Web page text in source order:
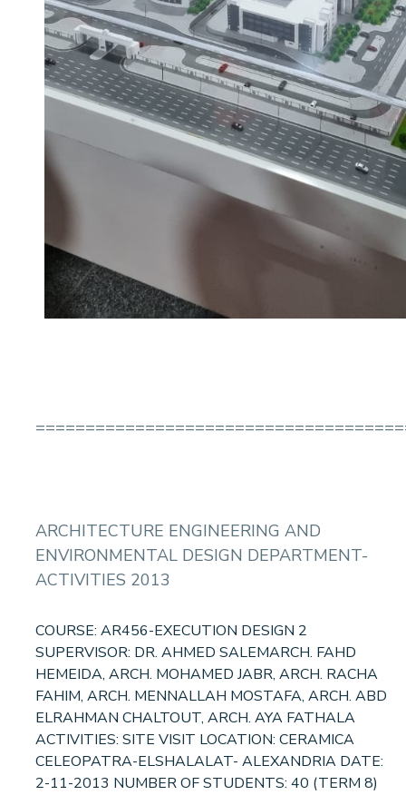
ARCHITECTURE ENGINEERING AND
ENVIRONMENTAL DESIGN DEPARTMENT-
ACTIVITIES 2013
COURSE: AR456-EXECUTION DESIGN 2
SUPERVISOR: DR. AHMED SALEMARCH. FAHD
HEMEIDA, ARCH. MOHAMED JABR, ARCH. RACHA
FAHIM, ARCH. MENNALLAH MOSTAFA, ARCH. ABD
ELRAHMAN CHALTOUT, ARCH. AYA FATHALA
ACTIVITIES: SITE VISIT LOCATION: CERAMICA
CELEOPATRA-ELSHALALAT- ALEXANDRIA DATE:
2-11-2013 NUMBER OF STUDENTS: 40 (TERM 8)